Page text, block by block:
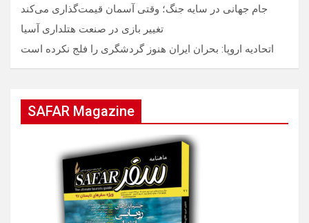
جام جهانی در سایه جنگ؛ وقتی آسمان قیمت‌گذاری می‌کند
تغییر بازی در صنعت هتلداری آسیا
اتحادیه اروپا: بحران ایران هنوز گردشگری را فلج نکرده است
SAFAR Magazine